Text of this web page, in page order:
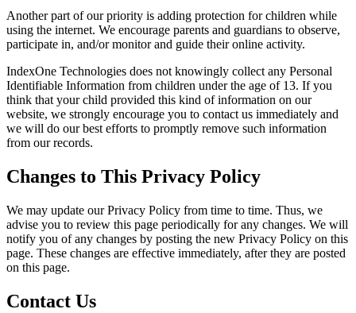
Another part of our priority is adding protection for children while
using the internet. We encourage parents and guardians to observe,
participate in, and/or monitor and guide their online activity.
IndexOne Technologies does not knowingly collect any Personal
Identifiable Information from children under the age of 13. If you
think that your child provided this kind of information on our
website, we strongly encourage you to contact us immediately and
we will do our best efforts to promptly remove such information
from our records.
Changes to This Privacy Policy
We may update our Privacy Policy from time to time. Thus, we
advise you to review this page periodically for any changes. We will
notify you of any changes by posting the new Privacy Policy on this
page. These changes are effective immediately, after they are posted
on this page.
Contact Us